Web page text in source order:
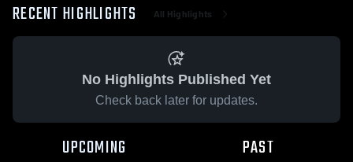
RECENT HIGHLIGHTS All Highlights
No Highlights Published Yet
Check back later for updates.
UPCOMING PAST